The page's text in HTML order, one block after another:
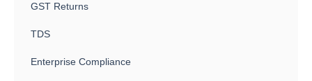
GST Returns
TDS
Enterprise Compliance